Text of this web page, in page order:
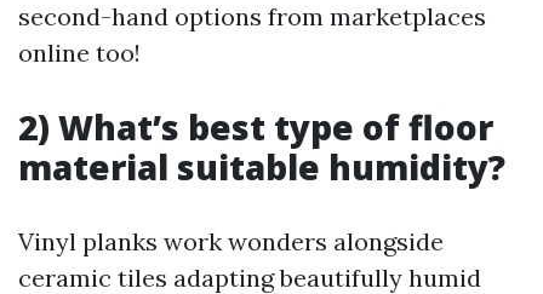
second-hand options from marketplaces
online too!
2) What’s best type of floor
material suitable humidity?
Vinyl planks work wonders alongside
ceramic tiles adapting beautifully humid